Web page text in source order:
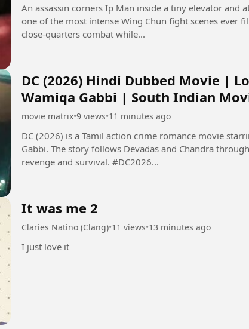
An assassin corners Ip Man inside a tiny elevator and
one of the most intense Wing Chun fight scenes ever
close-quarters combat while...
DC (2026) Hindi Dubbed Movie |
Wamiqa Gabbi | South Indian
movie matrix•9 views•11 minutes ago
DC (2026) is a Tamil action crime romance movie
Gabbi. The story follows Devadas and Chandra
revenge and survival. #DC2026...
It was me 2
Claries Natino (Clang)•11 views•13 minutes ago
I just love it